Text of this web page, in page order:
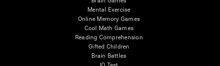
Mental Exercise
Online Memory Games
Cool Math Games
Reading Comprehension
Gifted Children
Brain Battles